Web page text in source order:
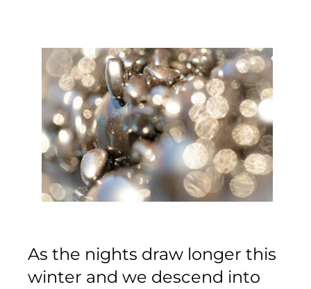
As the nights draw longer this
winter and we descend into